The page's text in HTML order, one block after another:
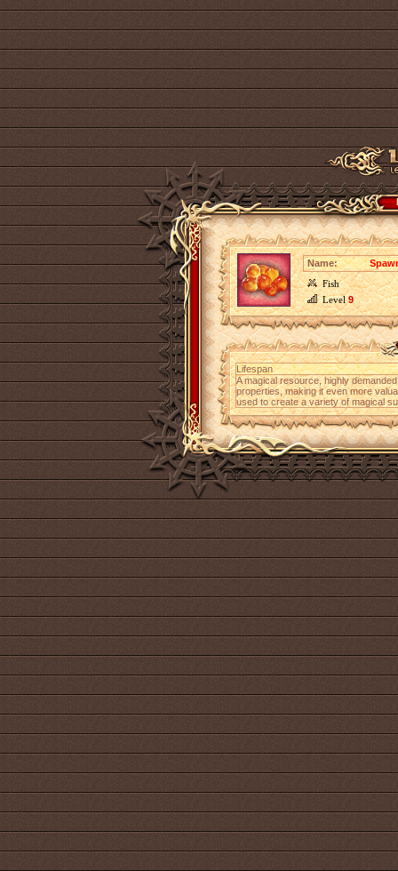
Name:
Fish
Level9
Lifespan
A magical resource, highly
properties, making it even more
used to create a variety of magical